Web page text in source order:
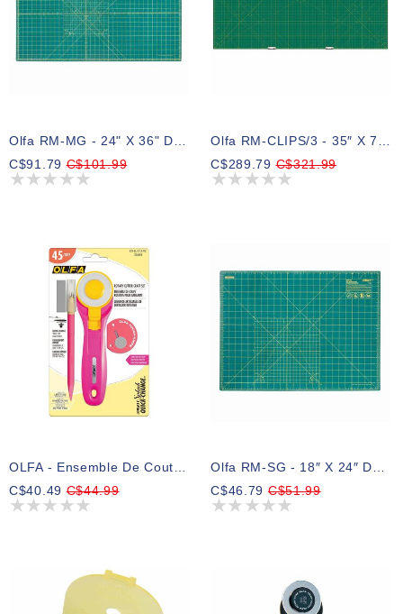
C$91.79C$101.99
C$289.79C$321.99
C$40.49C$44.99
C$46.79C$51.99